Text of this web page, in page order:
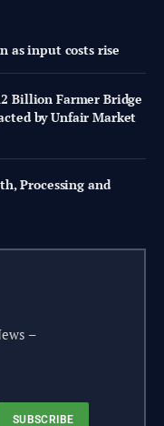
as input costs rise
Billion Farmer Bridge
by Unfair Market
Processing and
–